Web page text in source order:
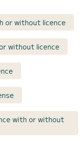
or without licence
without licence
with or without